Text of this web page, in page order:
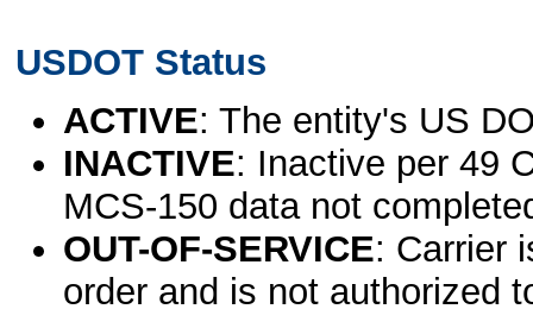
USDOT Status
ACTIVE: The entity's US
INACTIVE: Inactive per 49
MCS-150 data not
OUT-OF-SERVICE: Carrier
order and is not authorized